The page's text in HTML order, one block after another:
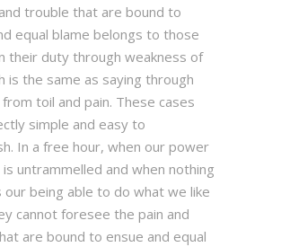
trouble that are bound to
equal blame belongs to those
their duty through weakness of
is the same as saying through
from toil and pain. These cases
simple and easy to
In a free hour, when our power
is untrammelled and when nothing
being able to do what we like
cannot foresee the pain and
are bound to ensue and equal